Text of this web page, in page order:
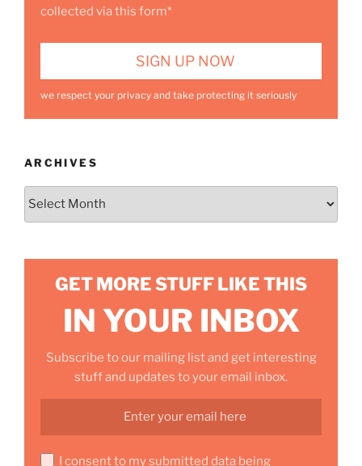
collected via this form*
we respect your privacy and take protecting it seriously
ARCHIVES
Archives
GET MORE STUFF LIKE THIS
IN YOUR INBOX
Subscribe to our mailing list and get interesting
stuff and updates to your email inbox.
I consent to my submitted data being